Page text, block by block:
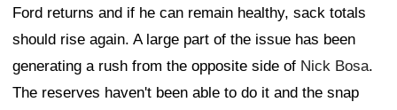
Ford returns and if he can remain healthy, sack totals
should rise again. A large part of the issue has been
generating a rush from the opposite side of Nick Bosa.
The reserves haven't been able to do it and the snap